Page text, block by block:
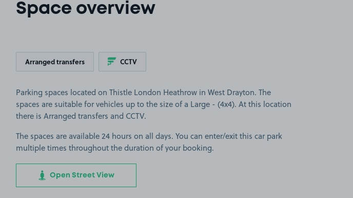
Space overview
Arranged transfers CCTV
Parking spaces located on Thistle London Heathrow in West Drayton. The
spaces are suitable for vehicles up to the size of a Large - (4x4). At this location
there is Arranged transfers and CCTV.
The spaces are available 24 hours on all days. You can enter/exit this car park
multiple times throughout the duration of your booking.
Open Street View